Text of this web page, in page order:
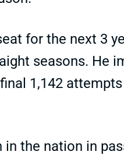
for the next 3
seasons. He
1,142
the nation in